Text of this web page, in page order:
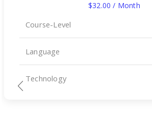
$32.00 / Month
Course-Level
Language
Technology